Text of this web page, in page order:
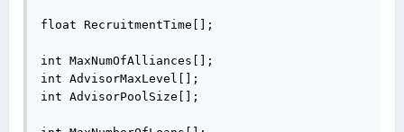
float RecruitmentTime[];
int MaxNumOfAlliances[];
int AdvisorMaxLevel[];
int AdvisorPoolSize[];